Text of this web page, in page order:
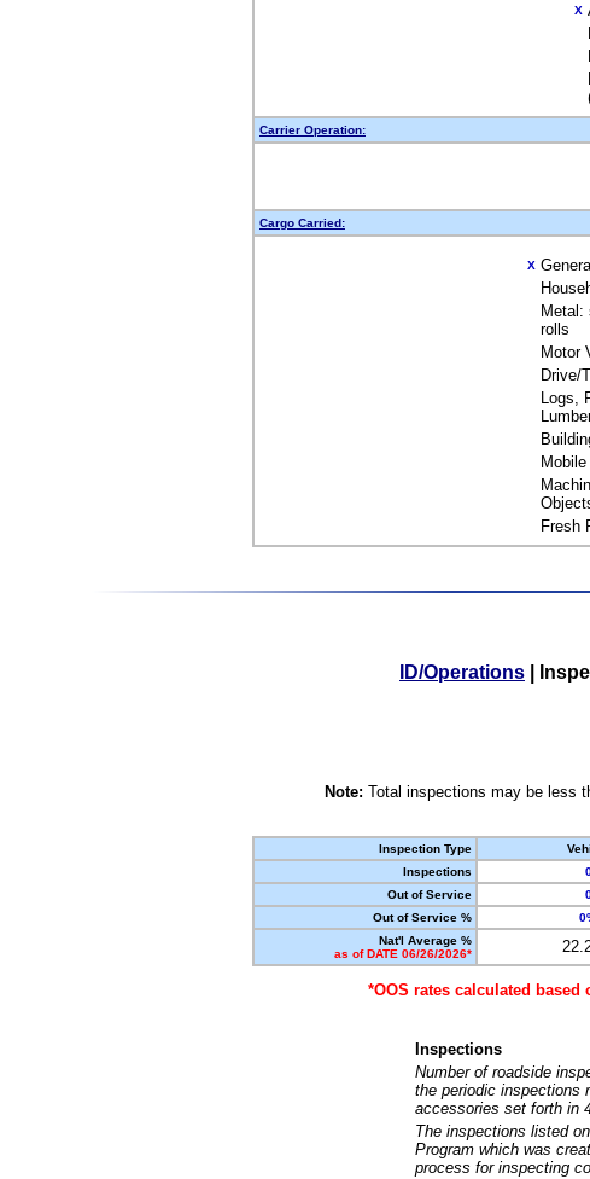
X
Carrier Operation:
Cargo Carried:
X
Metal:
rolls
Motor
Drive/
Logs,
Fresh
ID/Operations
Note: Total inspections may be less
Inspection Type
Inspections
Out of Service
Out of Service %
Nat'l Average %
as of DATE 06/26/2026*
*OOS rates calculated
Inspections
Number of roadside
the periodic inspections
accessories set forth in
The inspections listed
Program which was
process for inspecting